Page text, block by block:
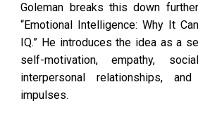
Goleman breaks this down
“Emotional Intelligence: Why It
IQ.” He introduces the idea as a
self-motivation, empathy,
interpersonal relationships,
impulses.